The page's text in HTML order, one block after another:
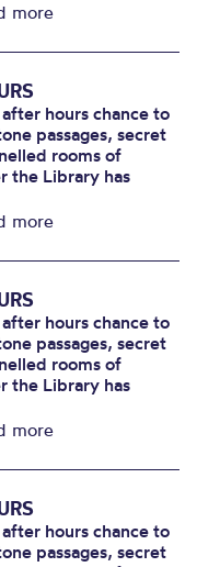
more
hours chance to
passages, secret
rooms of
the Library has
more
hours chance to
passages, secret
rooms of
the Library has
more
hours chance to
passages, secret